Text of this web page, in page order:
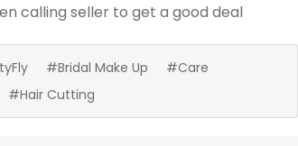
calling seller to get a good deal
#Bridal Make Up
#Care
#Hair Cutting